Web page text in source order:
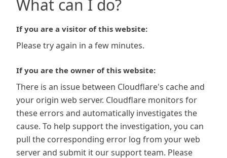
What can I do?
If you are a visitor of this website:
Please try again in a few minutes.
If you are the owner of this website:
There is an issue between Cloudflare's cache and
your origin web server. Cloudflare monitors for
these errors and automatically investigates the
cause. To help support the investigation, you can
pull the corresponding error log from your web
server and submit it our support team. Please